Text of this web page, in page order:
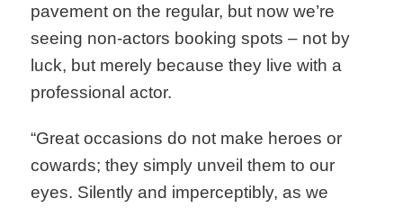
pavement on the regular, but now we’re
seeing non-actors booking spots – not by
luck, but merely because they live with a
professional actor.
“Great occasions do not make heroes or
cowards; they simply unveil them to our
eyes. Silently and imperceptibly, as we